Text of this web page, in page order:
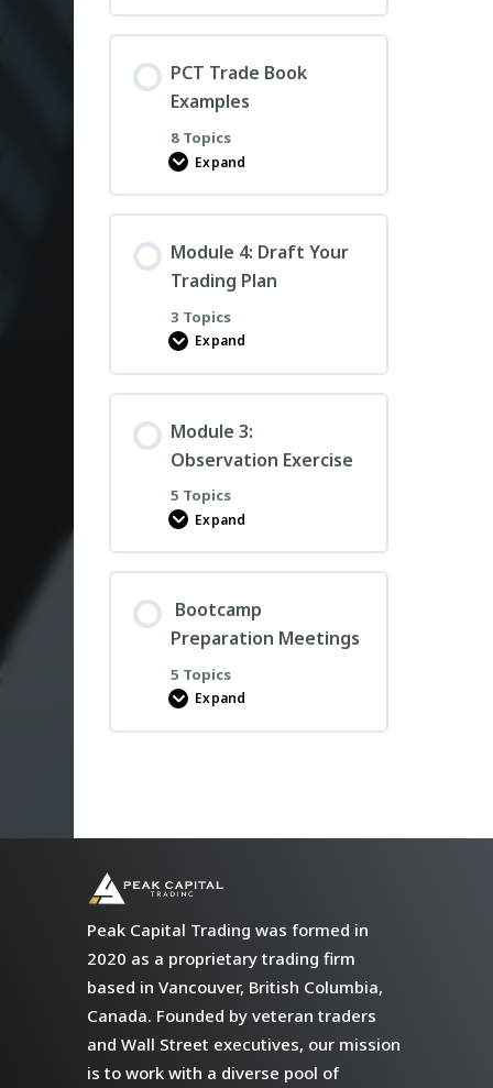
PCT
Core
PCT Trade Book
Examples
8 Topics
Expand
PCT
Book
Examples
Module 4: Draft Your
Trading Plan
3 Topics
Expand
Module
Draft
Your
Plan
Module 3:
Observation Exercise
5 Topics
Expand
Module
Observation
Exercise
Bootcamp
Preparation Meetings
5 Topics
Expand
Bootcamp
Meetings
Peak Capital Trading was formed in
2020 as a proprietary trading firm
based in Vancouver, British Columbia,
Canada. Founded by veteran traders
and Wall Street executives, our mission
is to work with a diverse pool of